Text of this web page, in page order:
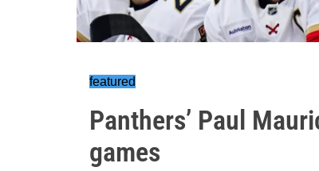
featured
Panthers’ Paul
games